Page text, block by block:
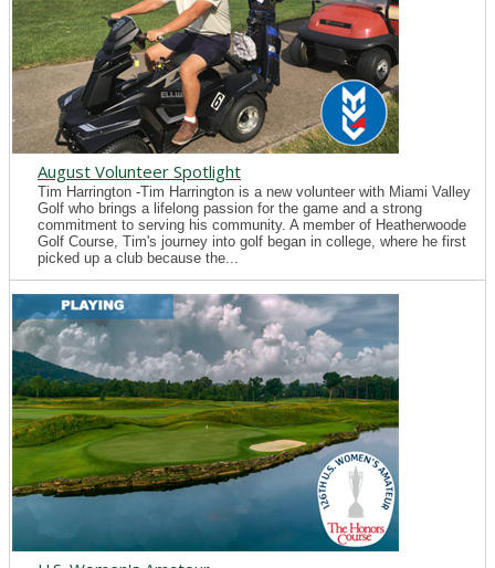
August Volunteer Spotlight
Tim Harrington -Tim Harrington is a new volunteer with Miami Valley
Golf who brings a lifelong passion for the game and a strong
commitment to serving his community. A member of Heatherwoode
Golf Course, Tim's journey into golf began in college, where he first
picked up a club because the...